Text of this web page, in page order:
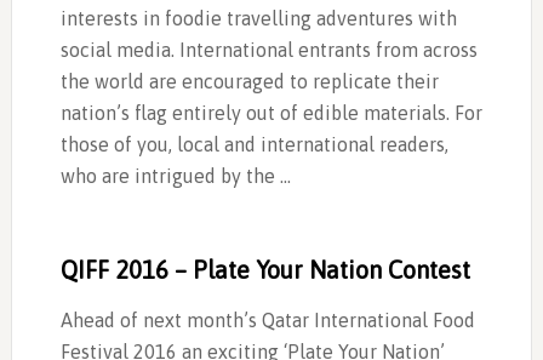
interests in foodie travelling adventures with
social media. International entrants from across
the world are encouraged to replicate their
nation’s flag entirely out of edible materials. For
those of you, local and international readers,
who are intrigued by the …
QIFF 2016 – Plate Your Nation Contest
Ahead of next month’s Qatar International Food
Festival 2016 an exciting ‘Plate Your Nation’